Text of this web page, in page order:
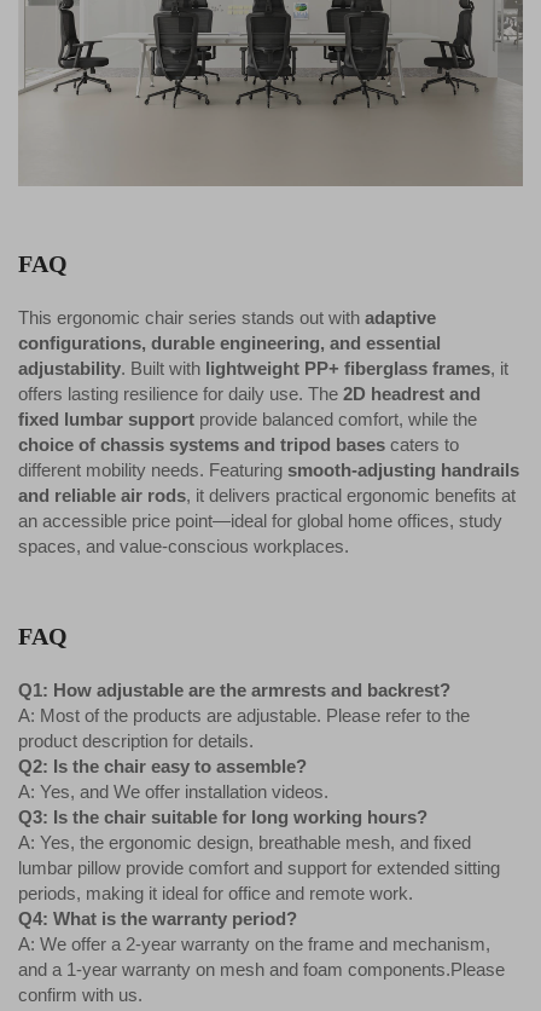
FAQ
This ergonomic chair series stands out with adaptive
configurations, durable engineering, and essential
adjustability. Built with lightweight PP+ fiberglass frames, it
offers lasting resilience for daily use. The 2D headrest and
fixed lumbar support provide balanced comfort, while the
choice of chassis systems and tripod bases caters to
different mobility needs. Featuring smooth-adjusting handrails
and reliable air rods, it delivers practical ergonomic benefits at
an accessible price point—ideal for global home offices, study
spaces, and value-conscious workplaces.
FAQ
Q1: How adjustable are the armrests and backrest?
A: Most of the products are adjustable. Please refer to the
product description for details.
Q2: Is the chair easy to assemble?
A: Yes, and We offer installation videos.
Q3: Is the chair suitable for long working hours?
A: Yes, the ergonomic design, breathable mesh, and fixed
lumbar pillow provide comfort and support for extended sitting
periods, making it ideal for office and remote work.
Q4: What is the warranty period?
A: We offer a 2-year warranty on the frame and mechanism,
and a 1-year warranty on mesh and foam components.Please
confirm with us.